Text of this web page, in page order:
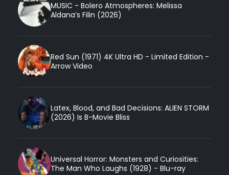
MUSIC - Bolero Atmospheres: Melissa
Aldana’s Filin (2026)
Red Sun (1971) 4K Ultra HD - Limited Edition -
Arrow Video
Latex, Blood, and Bad Decisions: ALIEN STORM
(2026) Is B-Movie Bliss
Universal Horror: Monsters and Curiosities:
The Man Who Laughs (1928) - Blu-ray